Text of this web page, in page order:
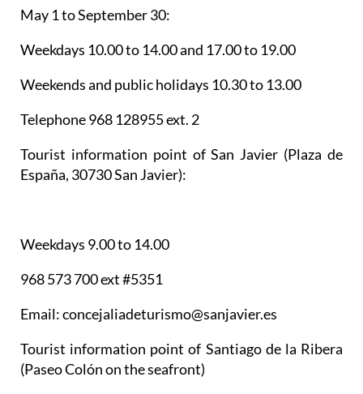
May 1 to September 30:
Weekdays 10.00 to 14.00 and 17.00 to 19.00
Weekends and public holidays 10.30 to 13.00
Telephone 968 128955 ext. 2
Tourist information point of San Javier (Plaza de
España, 30730 San Javier):
Weekdays 9.00 to 14.00
968 573 700 ext #5351
Email: concejaliadeturismo@sanjavier.es
Tourist information point of Santiago de la Ribera
(Paseo Colón on the seafront)